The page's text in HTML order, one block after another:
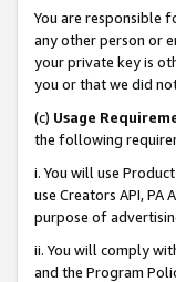
You are responsible
any other person or
your private key is
you or that we did
(c) Usage
the following
i. You will use
use Creators API,
purpose of
ii. You will comply
and the Program